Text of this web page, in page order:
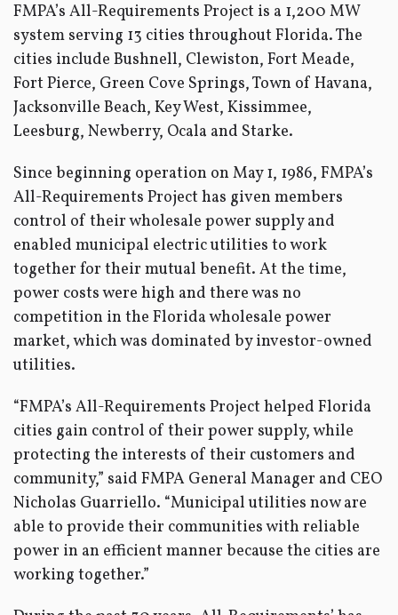
FMPA’s All-Requirements Project is a 1,200 MW
system serving 13 cities throughout Florida. The
cities include Bushnell, Clewiston, Fort Meade,
Fort Pierce, Green Cove Springs, Town of Havana,
Jacksonville Beach, Key West, Kissimmee,
Leesburg, Newberry, Ocala and Starke.
Since beginning operation on May 1, 1986, FMPA’s
All-Requirements Project has given members
control of their wholesale power supply and
enabled municipal electric utilities to work
together for their mutual benefit. At the time,
power costs were high and there was no
competition in the Florida wholesale power
market, which was dominated by investor-owned
utilities.
“FMPA’s All-Requirements Project helped Florida
cities gain control of their power supply, while
protecting the interests of their customers and
community,” said FMPA General Manager and CEO
Nicholas Guarriello. “Municipal utilities now are
able to provide their communities with reliable
power in an efficient manner because the cities are
working together.”